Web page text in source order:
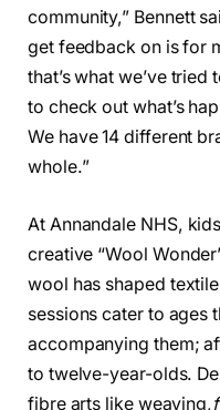
community,” Bennett
get feedback on is for
that’s what we’ve
to check out what’s
We have 14 different
whole.”
At Annandale NHS,
creative “Wool
wool has shaped
sessions cater to ages
accompanying them;
to twelve-year-olds.
fibre arts like weaving,